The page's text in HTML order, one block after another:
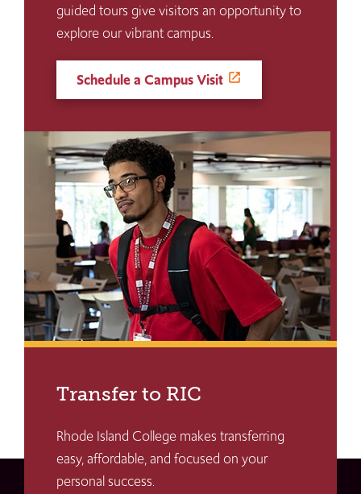
guided tours give visitors an opportunity to
explore our vibrant campus.
Schedule a Campus Visit
Transfer to RIC
Rhode Island College makes transferring
easy, affordable, and focused on your
personal success.